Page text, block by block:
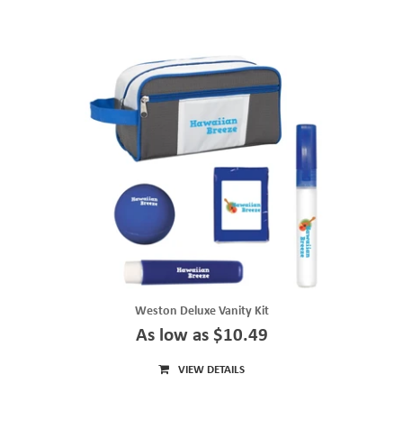
Weston Deluxe Vanity Kit
As low as $10.49
VIEW DETAILS